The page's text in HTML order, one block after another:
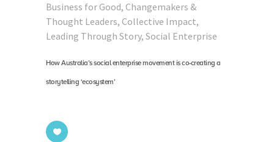
Business for Good, Changemakers &
Thought Leaders, Collective Impact,
Leading Through Story, Social Enterprise
How Australia’s social enterprise movement is co-creating a
storytelling ‘ecosystem’